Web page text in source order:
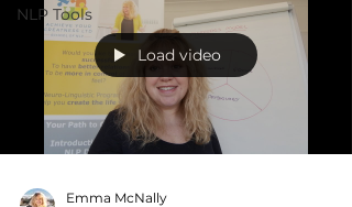
NLP Tools
Load video
Emma McNally